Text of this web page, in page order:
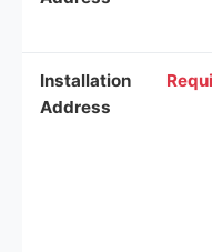
Installation
Address